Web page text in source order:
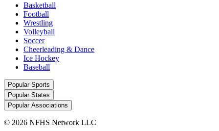
Basketball
Football
Wrestling
Volleyball
Soccer
Cheerleading & Dance
Ice Hockey
Baseball
Popular Sports
Popular States
Popular Associations
© 2026 NFHS Network LLC